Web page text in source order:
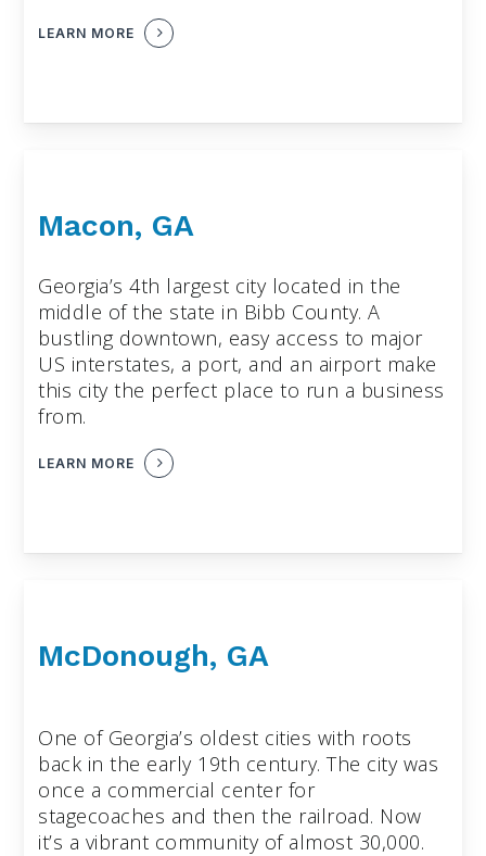
LEARN MORE
Macon, GA
Georgia’s 4th largest city located in the
middle of the state in Bibb County. A
bustling downtown, easy access to major
US interstates, a port, and an airport make
this city the perfect place to run a business
from.
LEARN MORE
McDonough, GA
One of Georgia’s oldest cities with roots
back in the early 19th century. The city was
once a commercial center for
stagecoaches and then the railroad. Now
it’s a vibrant community of almost 30,000.